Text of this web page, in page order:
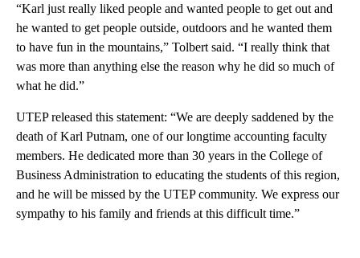
“Karl just really liked people and wanted people to get out and
he wanted to get people outside, outdoors and he wanted them
to have fun in the mountains,” Tolbert said. “I really think that
was more than anything else the reason why he did so much of
what he did.”
UTEP released this statement: “We are deeply saddened by the
death of Karl Putnam, one of our longtime accounting faculty
members. He dedicated more than 30 years in the College of
Business Administration to educating the students of this region,
and he will be missed by the UTEP community. We express our
sympathy to his family and friends at this difficult time.”